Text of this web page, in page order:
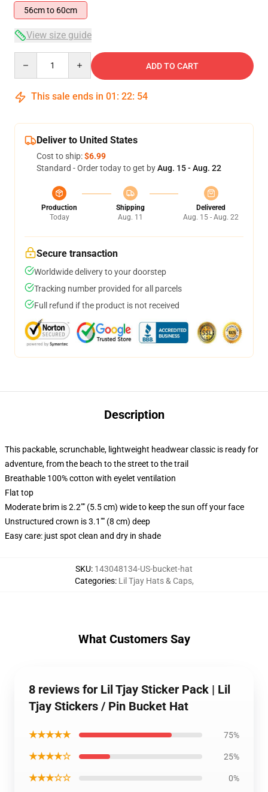
56cm to 60cm
View size guide
ADD TO CART
This sale ends in 01 : 22: 53
Deliver to United States
Cost to ship:$6.99
Standard - Order today to get byAug. 15 - Aug. 22
Production
Today
Shipping
Aug. 11
Delivered
Aug. 15 - Aug. 22
Secure transaction
Worldwide delivery to your doorstep
Tracking number provided for all parcels
Full refund if the product is not received
Description
This packable, scrunchable, lightweight headwear classic is ready for
adventure, from the beach to the street to the trail
Breathable 100% cotton with eyelet ventilation
Flat top
Moderate brim is 2.2"" (5.5 cm) wide to keep the sun off your face
Unstructured crown is 3.1"" (8 cm) deep
Easy care: just spot clean and dry in shade
SKU: 143048134-US-bucket-hat
Categories: Lil Tjay Hats & Caps,
What Customers Say
8 reviews for Lil Tjay Sticker Pack | Lil
Tjay Stickers / Pin Bucket Hat
★★★★★ 75%
★★★★☆ 25%
★★★☆☆ 0%